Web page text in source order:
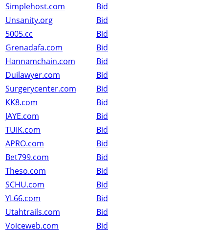
Simplehost.com
Bid
Unsanity.org
Bid
5005.cc
Bid
Grenadafa.com
Bid
Hannamchain.com
Bid
Duilawyer.com
Bid
Surgerycenter.com
Bid
KK8.com
Bid
JAYE.com
Bid
TUIK.com
Bid
APRO.com
Bid
Bet799.com
Bid
Theso.com
Bid
SCHU.com
Bid
YL66.com
Bid
Utahtrails.com
Bid
Voiceweb.com
Bid